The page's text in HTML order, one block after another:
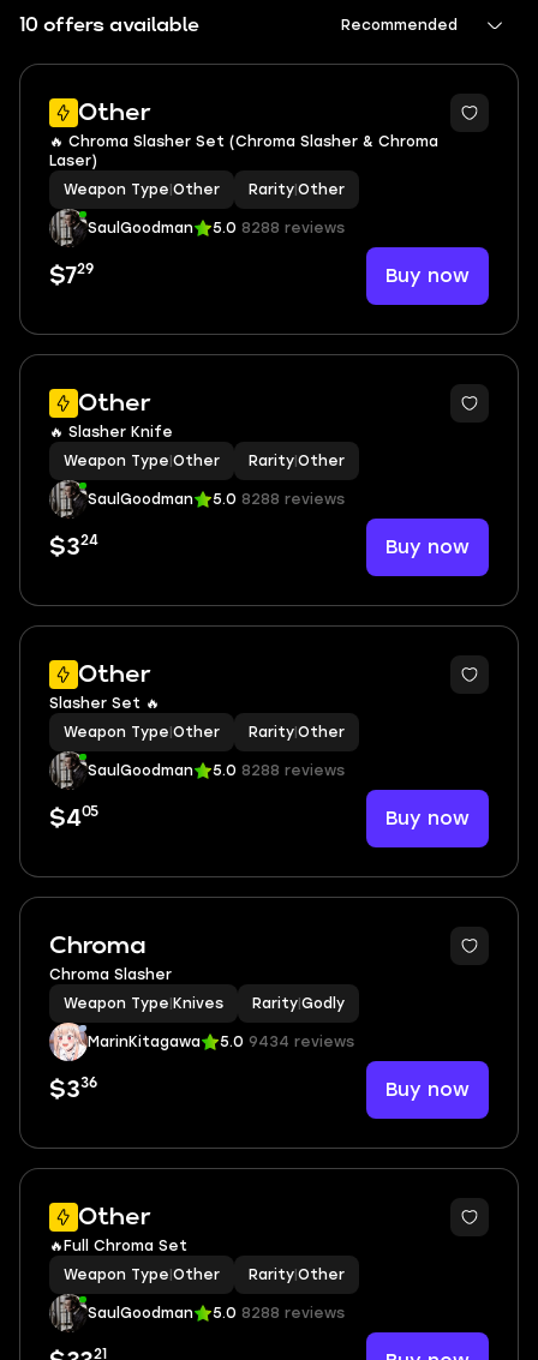
10 offers available Recommended
Other
🔥 Chroma Slasher Set (Chroma Slasher & Chroma
Laser)
Weapon Type Other Rarity Other
SaulGoodman 5.0 8288 reviews
$729 Buy now
Other
🔥 Slasher Knife
Weapon Type Other Rarity Other
SaulGoodman 5.0 8288 reviews
$324 Buy now
Other
Slasher Set 🔥
Weapon Type Other Rarity Other
SaulGoodman 5.0 8288 reviews
$405 Buy now
Chroma
Chroma Slasher
Weapon Type Knives Rarity Godly
MarinKitagawa 5.0 9434 reviews
$336 Buy now
Other
🔥Full Chroma Set
Weapon Type Other Rarity Other
SaulGoodman 5.0 8288 reviews
21